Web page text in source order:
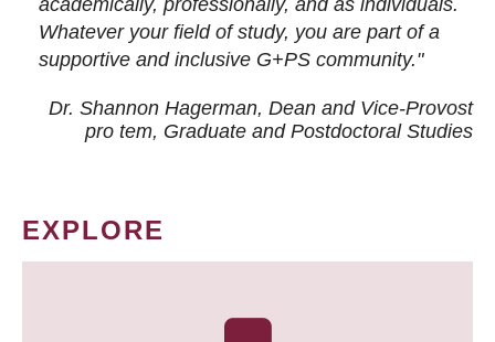
academically, professionally, and as individuals.
Whatever your field of study, you are part of a
supportive and inclusive G+PS community."
Dr. Shannon Hagerman, Dean and Vice-Provost
pro tem, Graduate and Postdoctoral Studies
EXPLORE